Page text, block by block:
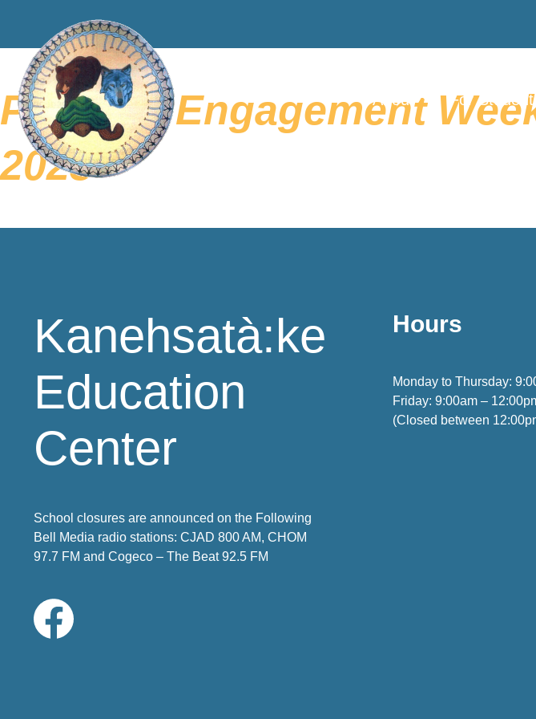
About For
Parental Engagement
2023
Kanehsatà:ke
Education
Center
School closures are announced on the Following
Bell Media radio stations: CJAD 800 AM, CHOM
97.7 FM and Cogeco – The Beat 92.5 FM
Hours
Monday to Thursday:
Friday: 9:00am –
(Closed between